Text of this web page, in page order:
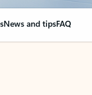
News and tipsFAQ